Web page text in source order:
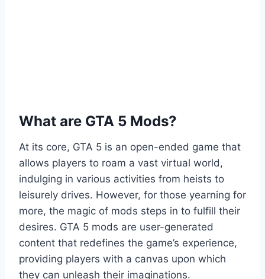
What are GTA 5 Mods?
At its core, GTA 5 is an open-ended game that
allows players to roam a vast virtual world,
indulging in various activities from heists to
leisurely drives. However, for those yearning for
more, the magic of mods steps in to fulfill their
desires. GTA 5 mods are user-generated
content that redefines the game’s experience,
providing players with a canvas upon which
they can unleash their imaginations.